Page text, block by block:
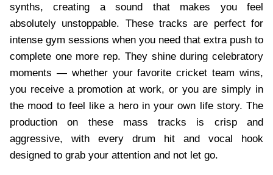
synths, creating a sound that makes you feel
absolutely unstoppable. These tracks are perfect for
intense gym sessions when you need that extra push to
complete one more rep. They shine during celebratory
moments — whether your favorite cricket team wins,
you receive a promotion at work, or you are simply in
the mood to feel like a hero in your own life story. The
production on these mass tracks is crisp and
aggressive, with every drum hit and vocal hook
designed to grab your attention and not let go.